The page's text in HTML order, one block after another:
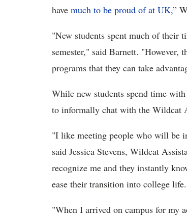
have much to be proud of at UK,”
"New students spent much of their
semester," said Barnett. "However,
programs that they can take
While new students spend time
to informally chat with the Wildcat
"I like meeting people who will be
said Jessica Stevens, Wildcat
recognize me and they instantly
ease their transition into college
"When I arrived on campus for my